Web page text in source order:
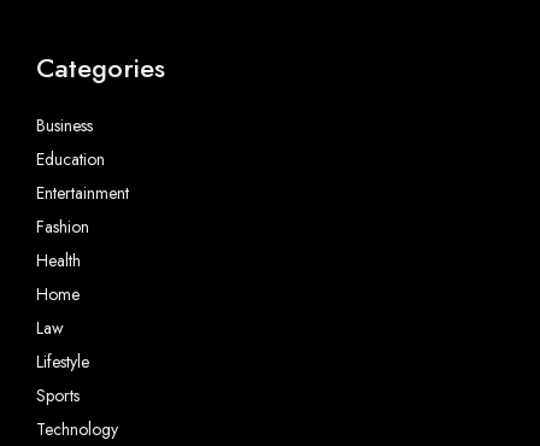
Categories
Business
Education
Entertainment
Fashion
Health
Home
Law
Lifestyle
Sports
Technology